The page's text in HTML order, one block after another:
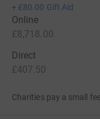
+ £80.00 Gift Aid
Online
£8,718.00
Direct
£407.50
Charities pay a small